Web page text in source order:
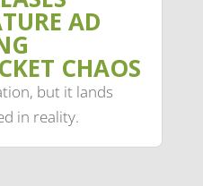
AD
CHAOS
but it lands
in reality.